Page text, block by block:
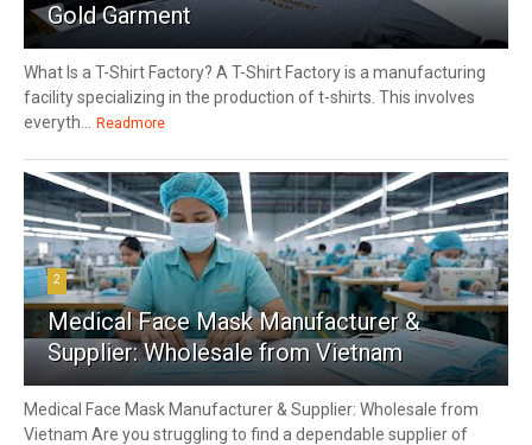
Gold Garment
What Is a T-Shirt Factory? A T-Shirt Factory is a manufacturing
facility specializing in the production of t-shirts. This involves
everyth...
Readmore
2
Medical Face Mask Manufacturer &
Supplier: Wholesale from Vietnam
Medical Face Mask Manufacturer & Supplier: Wholesale from
Vietnam Are you struggling to find a dependable supplier of